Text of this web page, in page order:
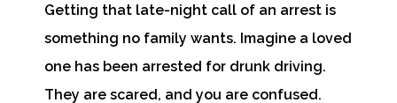
Getting that late-night call of an arrest is
something no family wants. Imagine a loved
one has been arrested for drunk driving.
They are scared, and you are confused.